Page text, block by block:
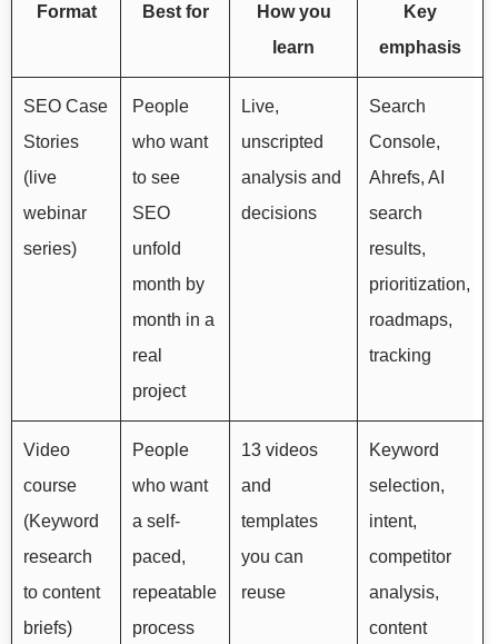
Format Best for
How you
learn
Key
emphasis
SEO Case
Stories
(live
webinar
series)
People
who want
to see
SEO
unfold
month by
month in a
real
project
Live,
unscripted
analysis and
decisions
Search
Console,
Ahrefs, AI
search
results,
prioritization,
roadmaps,
tracking
Video
course
(Keyword
research
to content
briefs)
People
who want
a self-
paced,
repeatable
process
13 videos
and
templates
you can
reuse
Keyword
selection,
intent,
competitor
analysis,
content